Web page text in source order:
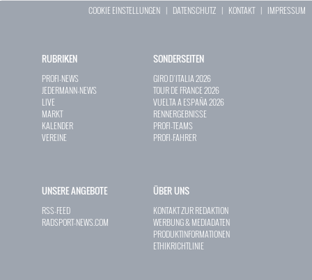
COOKIE EINSTELLUNGEN | DATENSCHUTZ | KONTAKT| IMPRESSUM
RUBRIKEN
PROFI-NEWS
JEDERMANN-NEWS
LIVE
MARKT
KALENDER
VEREINE
SONDERSEITEN
GIRO D`ITALIA 2026
TOUR DE FRANCE 2026
VUELTA A ESPAÑA 2026
RENNERGEBNISSE
PROFI-TEAMS
PROFI-FAHRER
UNSERE ANGEBOTE
RSS-FEED
RADSPORT-NEWS.COM
ÜBER UNS
KONTAKT ZUR REDAKTION
WERBUNG & MEDIADATEN
PRODUKTINFORMATIONEN
ETHIKRICHTLINIE